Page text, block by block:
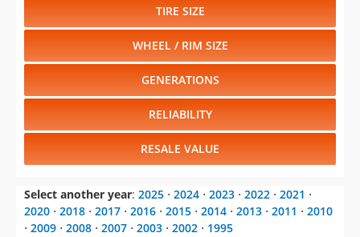
TIRE SIZE
WHEEL / RIM SIZE
GENERATIONS
RELIABILITY
RESALE VALUE
Select another year: 2025 ⋅ 2024 ⋅ 2023 ⋅ 2022 ⋅ 2021 ⋅
2020 ⋅ 2018 ⋅ 2017 ⋅ 2016 ⋅ 2015 ⋅ 2014 ⋅ 2013 ⋅ 2011 ⋅ 2010
⋅ 2009 ⋅ 2008 ⋅ 2007 ⋅ 2003 ⋅ 2002 ⋅ 1995